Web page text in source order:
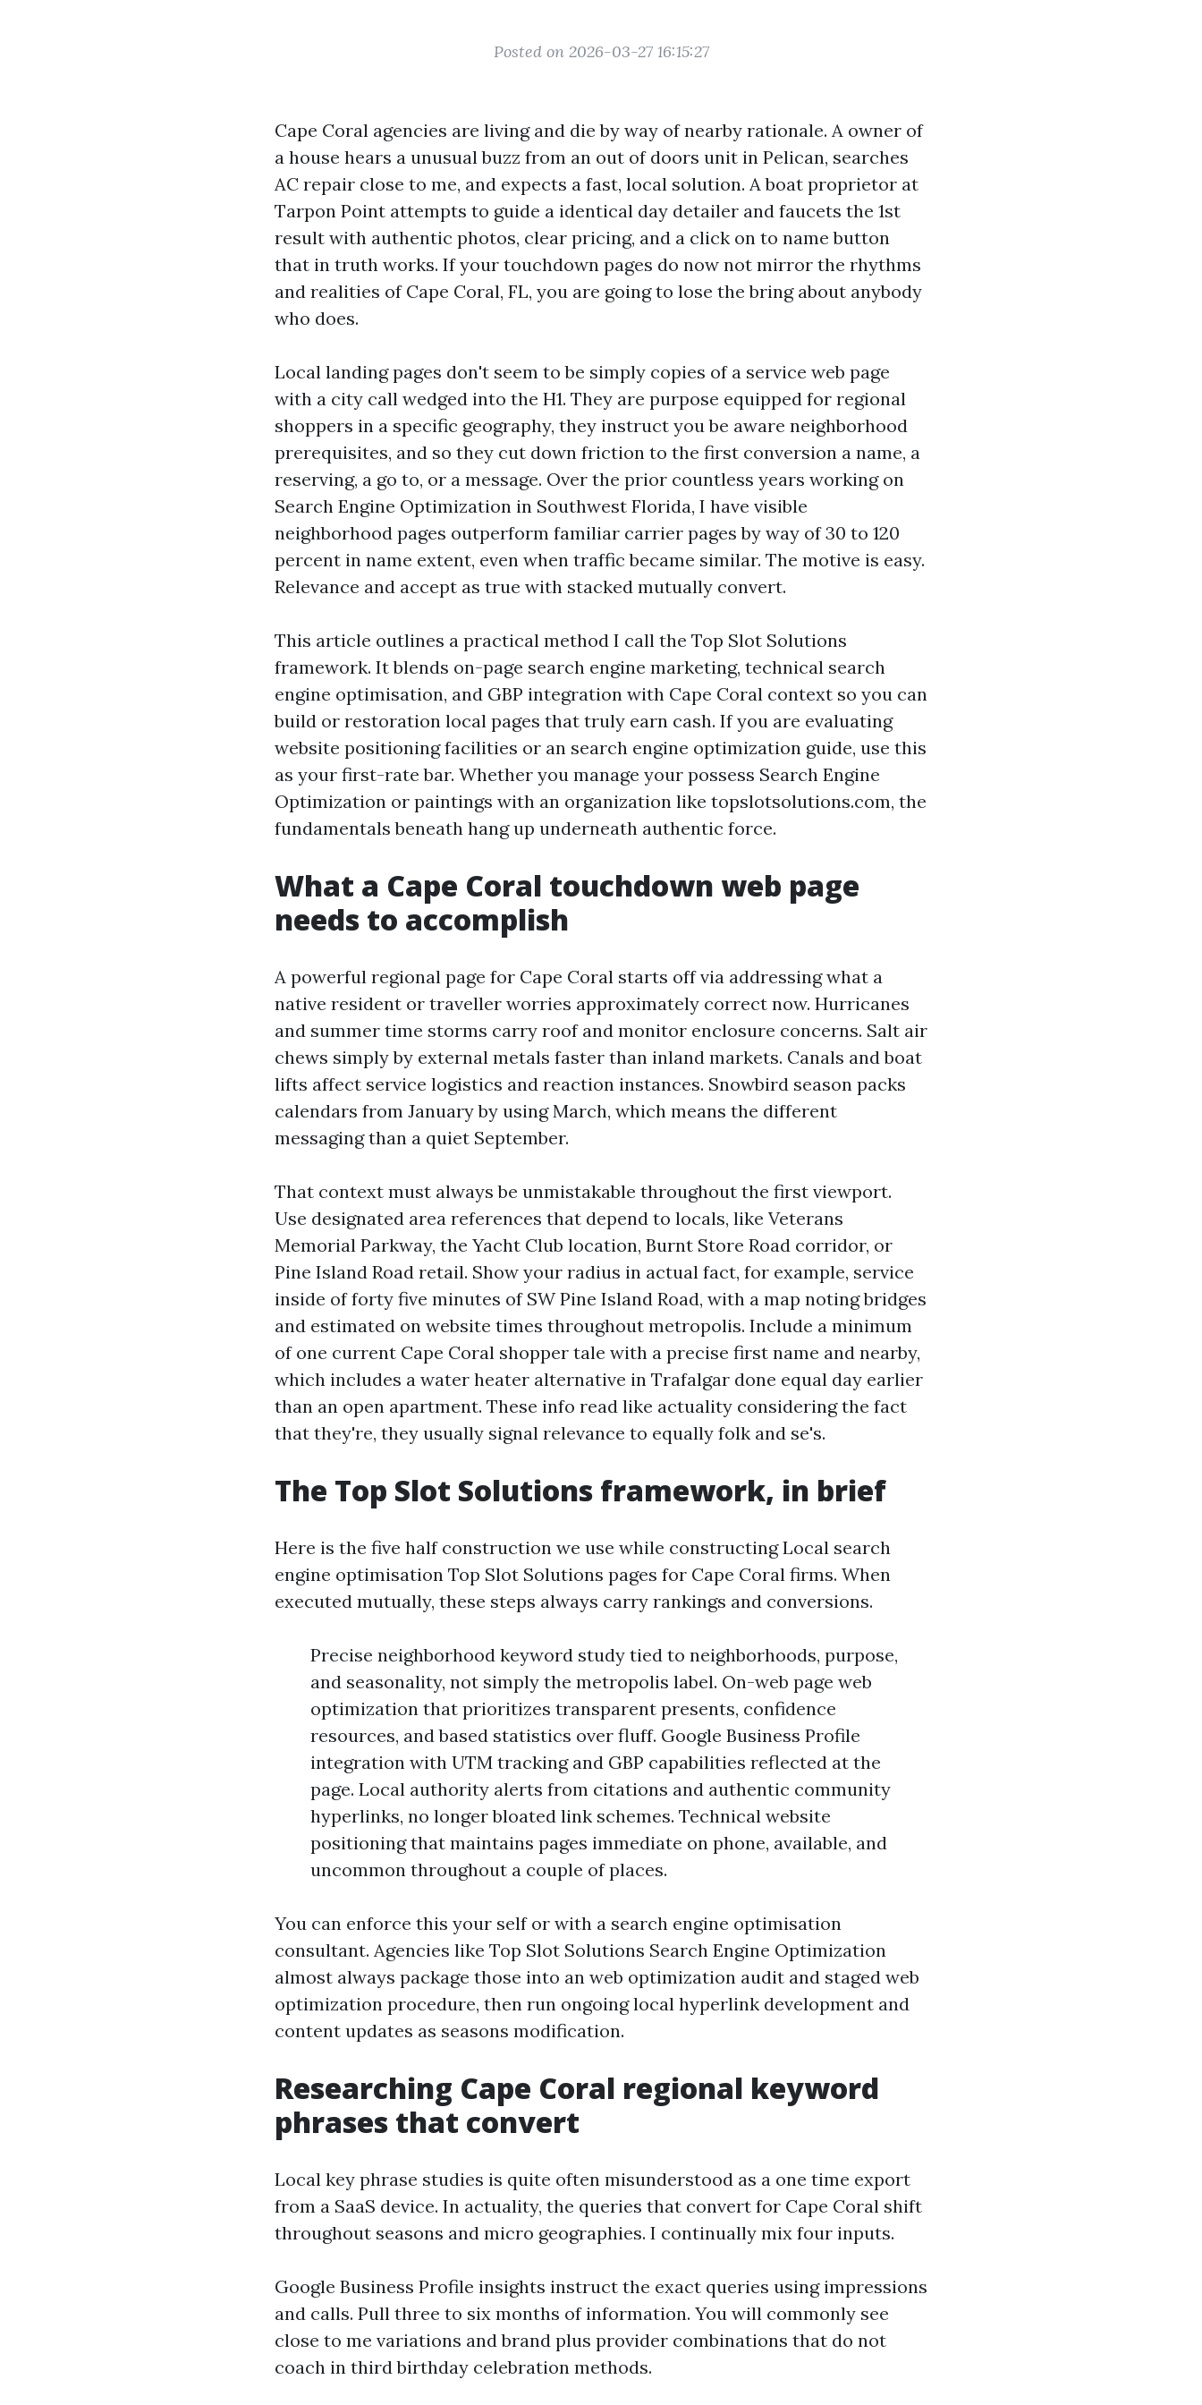
Posted on 2026-03-27 16:15:27
Cape Coral agencies are living and die by way of nearby rationale. A owner of
a house hears a unusual buzz from an out of doors unit in Pelican, searches
AC repair close to me, and expects a fast, local solution. A boat proprietor at
Tarpon Point attempts to guide a identical day detailer and faucets the 1st
result with authentic photos, clear pricing, and a click on to name button
that in truth works. If your touchdown pages do now not mirror the rhythms
and realities of Cape Coral, FL, you are going to lose the bring about anybody
who does.
Local landing pages don't seem to be simply copies of a service web page
with a city call wedged into the H1. They are purpose equipped for regional
shoppers in a specific geography, they instruct you be aware neighborhood
prerequisites, and so they cut down friction to the first conversion a name, a
reserving, a go to, or a message. Over the prior countless years working on
Search Engine Optimization in Southwest Florida, I have visible
neighborhood pages outperform familiar carrier pages by way of 30 to 120
percent in name extent, even when traffic became similar. The motive is easy.
Relevance and accept as true with stacked mutually convert.
This article outlines a practical method I call the Top Slot Solutions
framework. It blends on-page search engine marketing, technical search
engine optimisation, and GBP integration with Cape Coral context so you can
build or restoration local pages that truly earn cash. If you are evaluating
website positioning facilities or an search engine optimization guide, use this
as your first-rate bar. Whether you manage your possess Search Engine
Optimization or paintings with an organization like topslotsolutions.com, the
fundamentals beneath hang up underneath authentic force.
What a Cape Coral touchdown web page
needs to accomplish
A powerful regional page for Cape Coral starts off via addressing what a
native resident or traveller worries approximately correct now. Hurricanes
and summer time storms carry roof and monitor enclosure concerns. Salt air
chews simply by external metals faster than inland markets. Canals and boat
lifts affect service logistics and reaction instances. Snowbird season packs
calendars from January by using March, which means the different
messaging than a quiet September.
That context must always be unmistakable throughout the first viewport.
Use designated area references that depend to locals, like Veterans
Memorial Parkway, the Yacht Club location, Burnt Store Road corridor, or
Pine Island Road retail. Show your radius in actual fact, for example, service
inside of forty five minutes of SW Pine Island Road, with a map noting bridges
and estimated on website times throughout metropolis. Include a minimum
of one current Cape Coral shopper tale with a precise first name and nearby,
which includes a water heater alternative in Trafalgar done equal day earlier
than an open apartment. These info read like actuality considering the fact
that they're, they usually signal relevance to equally folk and se's.
The Top Slot Solutions framework, in brief
Here is the five half construction we use while constructing Local search
engine optimisation Top Slot Solutions pages for Cape Coral firms. When
executed mutually, these steps always carry rankings and conversions.
Precise neighborhood keyword study tied to neighborhoods, purpose,
and seasonality, not simply the metropolis label. On-web page web
optimization that prioritizes transparent presents, confidence
resources, and based statistics over fluff. Google Business Profile
integration with UTM tracking and GBP capabilities reflected at the
page. Local authority alerts from citations and authentic community
hyperlinks, no longer bloated link schemes. Technical website
positioning that maintains pages immediate on phone, available, and
uncommon throughout a couple of places.
You can enforce this your self or with a search engine optimisation
consultant. Agencies like Top Slot Solutions Search Engine Optimization
almost always package those into an web optimization audit and staged web
optimization procedure, then run ongoing local hyperlink development and
content updates as seasons modification.
Researching Cape Coral regional keyword
phrases that convert
Local key phrase studies is quite often misunderstood as a one time export
from a SaaS device. In actuality, the queries that convert for Cape Coral shift
throughout seasons and micro geographies. I continually mix four inputs.
Google Business Profile insights instruct the exact queries using impressions
and calls. Pull three to six months of information. You will commonly see
close to me variations and brand plus provider combinations that do not
coach in third birthday celebration methods.